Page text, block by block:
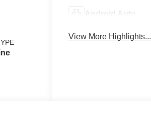
Android Auto
View More Highlights...